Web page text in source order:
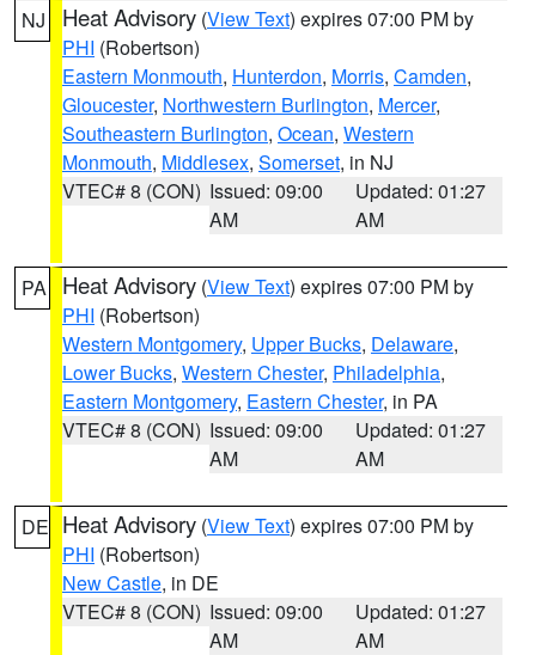
NJ Heat Advisory (View Text) expires 07:00 PM by
PHI (Robertson)
Eastern Monmouth, Hunterdon, Morris, Camden,
Gloucester, Northwestern Burlington, Mercer,
Southeastern Burlington, Ocean, Western
Monmouth, Middlesex, Somerset, in NJ
VTEC# 8 (CON) Issued: 09:00
AM
Updated: 01:27
AM
PA Heat Advisory (View Text) expires 07:00 PM by
PHI (Robertson)
Western Montgomery, Upper Bucks, Delaware,
Lower Bucks, Western Chester, Philadelphia,
Eastern Montgomery, Eastern Chester, in PA
VTEC# 8 (CON) Issued: 09:00
AM
Updated: 01:27
AM
DE Heat Advisory (View Text) expires 07:00 PM by
PHI (Robertson)
New Castle, in DE
VTEC# 8 (CON) Issued: 09:00
AM
Updated: 01:27
AM